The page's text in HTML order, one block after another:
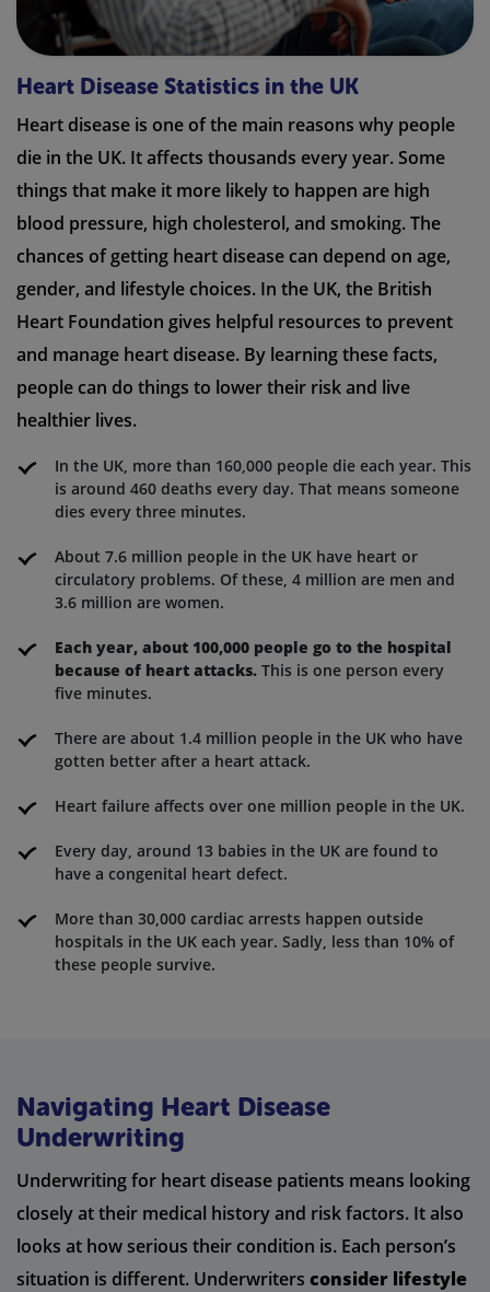
Heart Disease Statistics in the UK
Heart disease is one of the main reasons why people
die in the UK. It affects thousands every year. Some
things that make it more likely to happen are high
blood pressure, high cholesterol, and smoking. The
chances of getting heart disease can depend on age,
gender, and lifestyle choices. In the UK, the British
Heart Foundation gives helpful resources to prevent
and manage heart disease. By learning these facts,
people can do things to lower their risk and live
healthier lives.
In the UK, more than 160,000 people die each year. This
is around 460 deaths every day. That means someone
dies every three minutes.
About 7.6 million people in the UK have heart or
circulatory problems. Of these, 4 million are men and
3.6 million are women.
Each year, about 100,000 people go to the hospital
because of heart attacks. This is one person every
five minutes.
There are about 1.4 million people in the UK who have
gotten better after a heart attack.
Heart failure affects over one million people in the UK.
Every day, around 13 babies in the UK are found to
have a congenital heart defect.
More than 30,000 cardiac arrests happen outside
hospitals in the UK each year. Sadly, less than 10% of
these people survive.
Navigating Heart Disease
Underwriting
Underwriting for heart disease patients means looking
closely at their medical history and risk factors. It also
looks at how serious their condition is. Each person’s
situation is different. Underwriters consider lifestyle